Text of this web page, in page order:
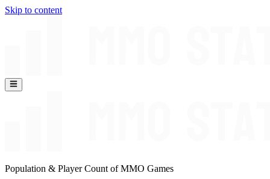
Skip to content
Population & Player Count of MMO Games